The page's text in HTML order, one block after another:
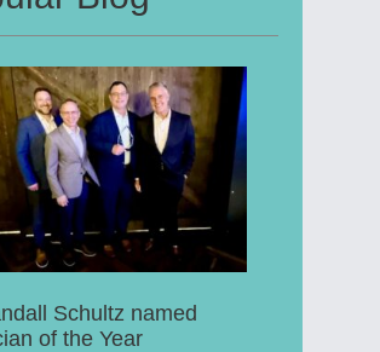
Schultz named
of the Year